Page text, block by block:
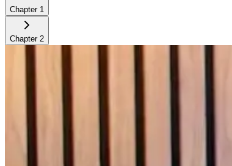
Chapter 1
Chapter 2